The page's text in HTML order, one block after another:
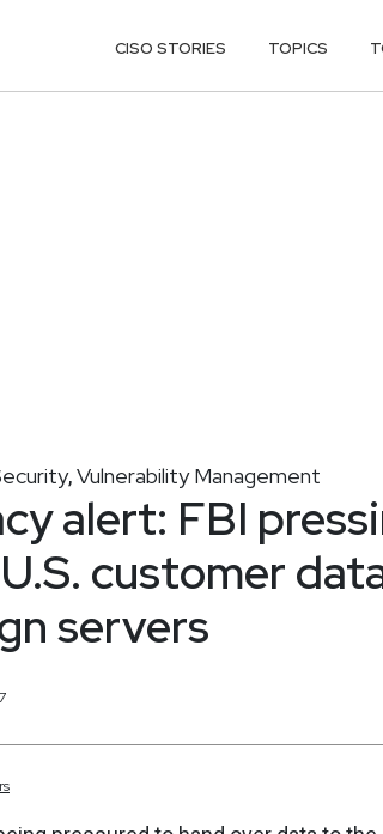
CISO STORIES TOPICS
,Vulnerability Management
alert: FBI
customer
servers